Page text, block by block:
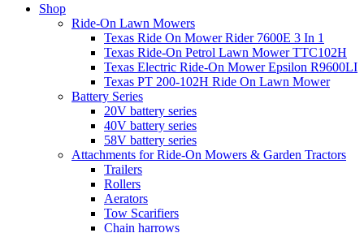
Shop
Ride-On Lawn Mowers
Texas Ride On Mower Rider 7600E 3 In 1
Texas Ride-On Petrol Lawn Mower TTC102H
Texas Electric Ride-On Mower Epsilon R9600LI
Texas PT 200-102H Ride On Lawn Mower
Battery Series
20V battery series
40V battery series
58V battery series
Attachments for Ride-On Mowers & Garden Tractors
Trailers
Rollers
Aerators
Tow Scarifiers
Chain harrows